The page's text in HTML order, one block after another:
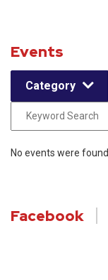
Events
Category
No events were found.
Facebook